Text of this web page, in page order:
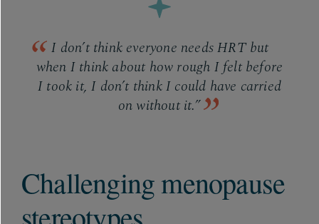
I don’t think everyone needs HRT but
when I think about how rough I felt before
I took it, I don’t think I could have carried
on without it.”
Challenging menopause